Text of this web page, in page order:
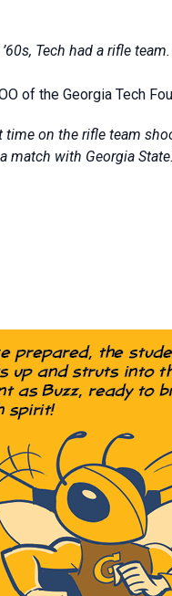
Tech had a rifle
of the Georgia Tech
on the rifle team
match with Georgia